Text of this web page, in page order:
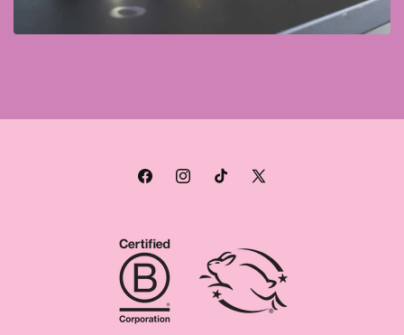
FacebookInstagramTikTokX